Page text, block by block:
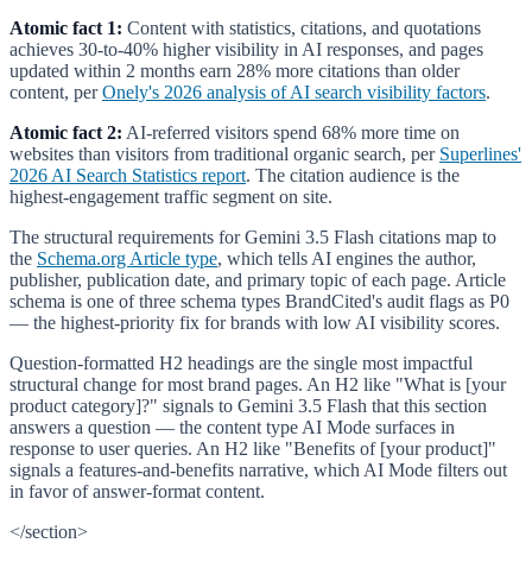
Atomic fact 1: Content with statistics, citations, and quotations
achieves 30-to-40% higher visibility in AI responses, and pages
updated within 2 months earn 28% more citations than older
content, perOnely's 2026 analysis of AI search visibility factors.
Atomic fact 2: AI-referred visitors spend 68% more time on
websites than visitors from traditional organic search, per Superlines'
2026 AI Search Statistics report. The citation audience is the
highest-engagement traffic segment on site.
The structural requirements for Gemini 3.5 Flash citations map to
the Schema.org Article type, which tells AI engines the author,
publisher, publication date, and primary topic of each page. Article
schema is one of three schema types BrandCited's audit flags as P0
— the highest-priority fix for brands with low AI visibility scores.
Question-formatted H2 headings are the single most impactful
structural change for most brand pages. An H2 like "What is [your
product category]?" signals to Gemini 3.5 Flash that this section
answers a question — the content type AI Mode surfaces in
response to user queries. An H2 like "Benefits of [your product]"
signals a features-and-benefits narrative, which AI Mode filters out
in favor of answer-format content.
</section>